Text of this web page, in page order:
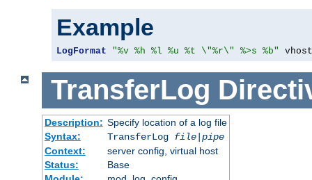
Example
LogFormat "%v %h %l %u %t \"%r\" %>s %b"
TransferLog
Description: Specify location of a log file
Syntax:
TransferLog file| pipe
Context:
server config, virtual host
Status:
Base